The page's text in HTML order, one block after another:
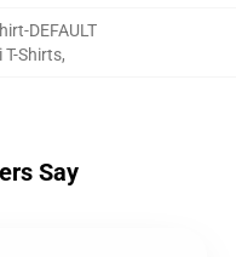
DEFAULT
T-Shirts,
Say